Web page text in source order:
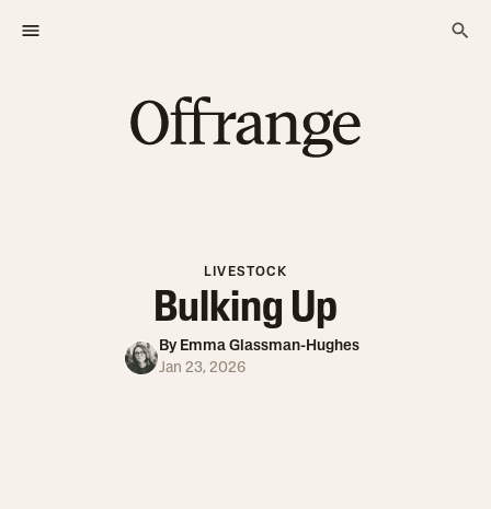
LIVESTOCK
Bulking Up
By Emma Glassman-Hughes
Jan 23, 2026